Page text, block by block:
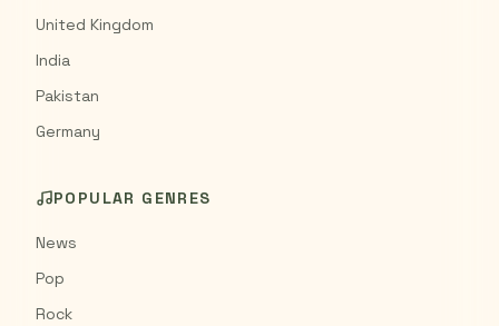
United Kingdom
India
Pakistan
Germany
POPULAR GENRES
News
Pop
Rock